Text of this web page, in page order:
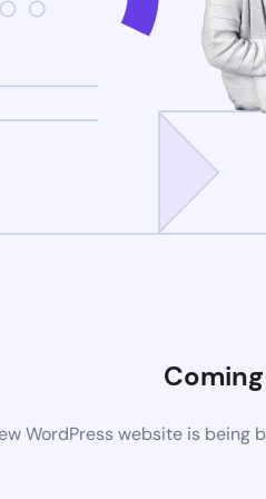
WordPress website is being